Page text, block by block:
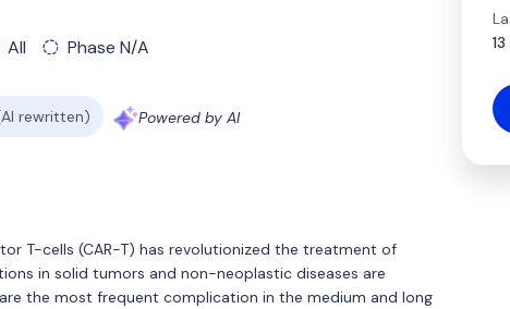
All Phase N/A
rewritten) Powered by AI
T-cells (CAR-T) has revolutionized the treatment of
in solid tumors and non-neoplastic diseases are
the most frequent complication in the medium and long